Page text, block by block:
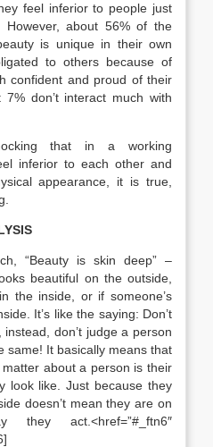
feel inferior to people just
However, about 56% of the
is unique in their own
to others because of
confident and proud of their
don’t interact much with
that in a working
inferior to each other and
appearance, it is true,
“Beauty is skin deep” –
beautiful on the outside,
the inside, or if someone’s
It’s like the saying: Don’t
don’t judge a person
same! It basically means that
about a person is their
look like. Just because they
doesn’t mean they are on
act.<href=”#_ftn6″